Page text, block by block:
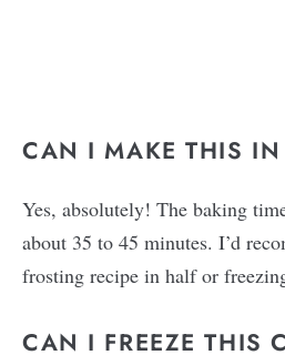
CAN I MAKE THIS
Yes, absolutely! The baking
about 35 to 45 minutes. I’d
frosting recipe in half or
CAN I FREEZE THIS